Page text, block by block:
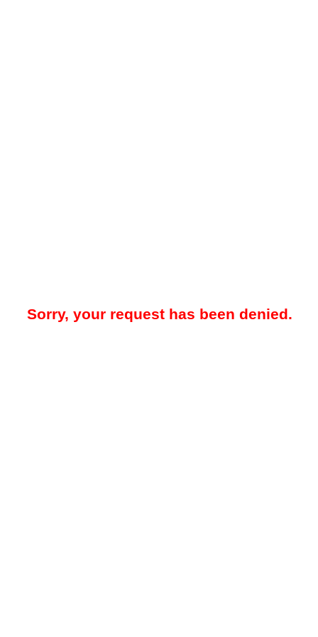
Sorry, your request has been denied.